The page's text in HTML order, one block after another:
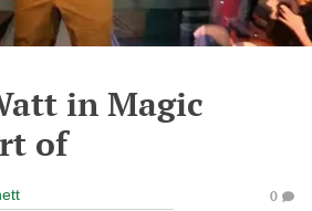
in Magic
of
0